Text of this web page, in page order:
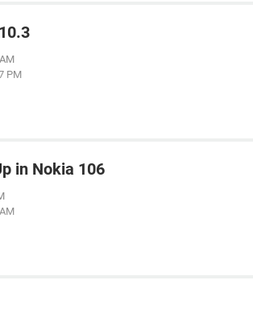
PM
in Nokia 106